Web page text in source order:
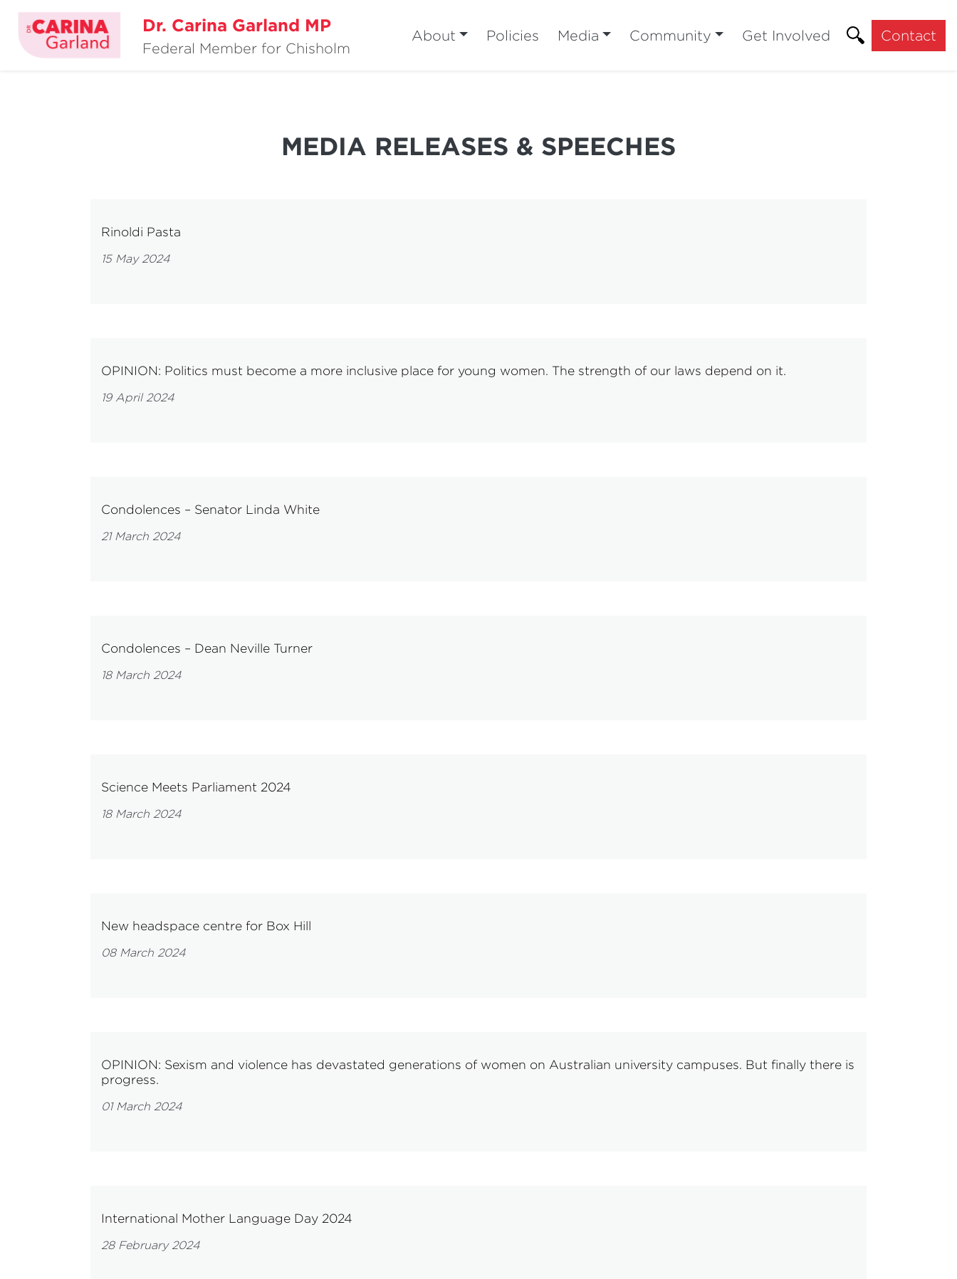
Dr. Carina Garland MP
Federal Member for Chisholm
About Policies Media Community Get Involved Contact
MEDIA RELEASES & SPEECHES
Rinoldi Pasta
15 May 2024
OPINION: Politics must become a more inclusive place for young women. The strength of our laws depend on it.
19 April 2024
Condolences – Senator Linda White
21 March 2024
Condolences – Dean Neville Turner
18 March 2024
Science Meets Parliament 2024
18 March 2024
New headspace centre for Box Hill
08 March 2024
OPINION: Sexism and violence has devastated generations of women on Australian university campuses. But finally there is
progress.
01 March 2024
International Mother Language Day 2024
28 February 2024